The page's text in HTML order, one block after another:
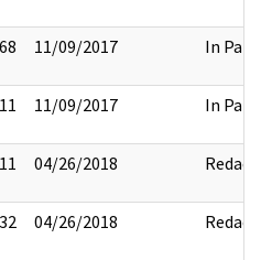
11/09/2017 In Part
11/09/2017 In Part
04/26/2018 Redact
04/26/2018 Redact